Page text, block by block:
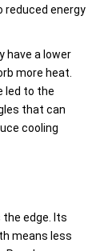
reduced energy
have a lower
more heat.
led to the
that can
cooling
edge. Its
means less